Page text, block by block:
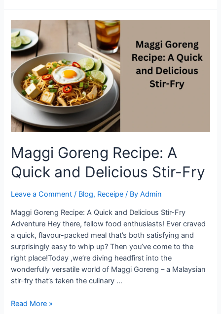
Flavorful
Maggi
Goreng
in
Minutes
Maggi Goreng Recipe: A
Quick and Delicious Stir-Fry
Leave a Comment / Blog, Receipe / ByAdmin
Maggi Goreng Recipe: A Quick and Delicious Stir-Fry
Adventure Hey there, fellow food enthusiasts! Ever craved
a quick, flavour-packed meal that’s both satisfying and
surprisingly easy to whip up? Then you’ve come to the
right place!Today ,we’re diving headfirst into the
wonderfully versatile world of Maggi Goreng – a Malaysian
stir-fry that’s taken the culinary …
Maggi
Read More »